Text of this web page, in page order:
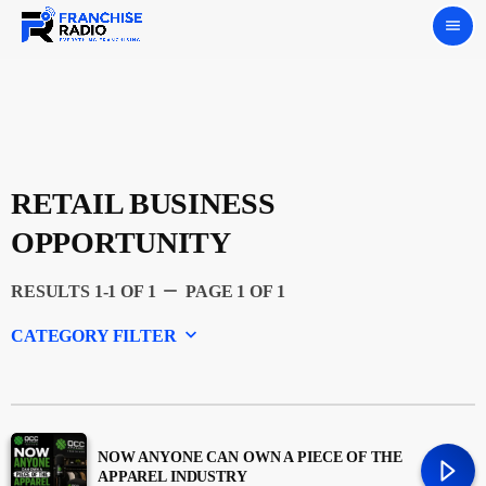
menu
RETAIL BUSINESS
OPPORTUNITY
RESULTS 1-1 OF 1 remove PAGE 1 OF 1
CATEGORY FILTER keyboard_arrow_down
Featured
NOW ANYONE CAN OWN A PIECE OF THE
APPAREL INDUSTRY